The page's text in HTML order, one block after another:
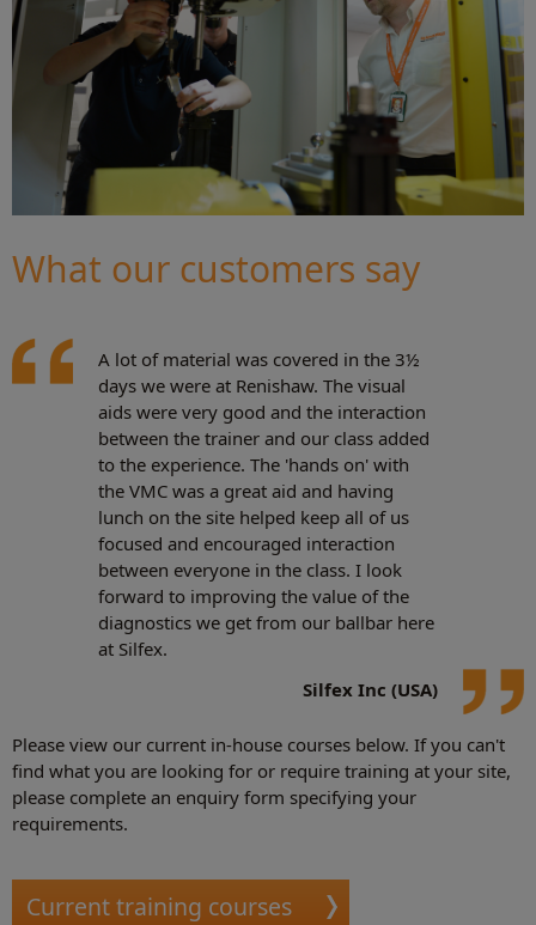
What our customers say
A lot of material was covered in the 3½
days we were at Renishaw. The visual
aids were very good and the interaction
between the trainer and our class added
to the experience. The 'hands on' with
the VMC was a great aid and having
lunch on the site helped keep all of us
focused and encouraged interaction
between everyone in the class. I look
forward to improving the value of the
diagnostics we get from our ballbar here
at Silfex.
Silfex Inc (USA)
Please view our current in-house courses below. If you can't
find what you are looking for or require training at your site,
please complete an enquiry form specifying your
requirements.
Current training courses